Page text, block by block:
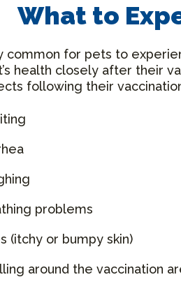
What to
common for pets to
health closely after their
following their
problems
(itchy or bumpy skin)
around the vaccination